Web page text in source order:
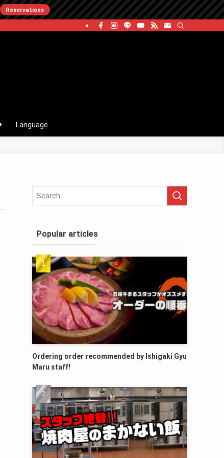
Reservations
Language
Popular articles
Ordering order recommended by Ishigaki Gyu
Maru staff!